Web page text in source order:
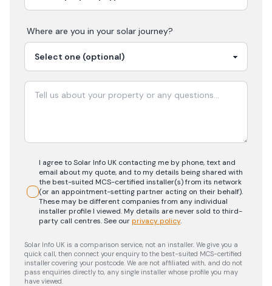
Where are you in your solar journey?
I agree to Solar Info UK contacting me by phone, text and
email about my quote, and to my details being shared with
the best-suited MCS-certified installer(s) from its network
(or an appointment-setting partner acting on their behalf).
These may be different companies from any individual
installer profile I viewed. My details are never sold to third-
party call centres.See ourprivacy policy.
Solar Info UK is a comparison service, not an installer. We give you a
quick call, then connect your enquiry to the best-suited MCS-certified
installer covering your postcode. We are not affiliated with, and do not
pass enquiries directly to, any single installer whose profile you may
have viewed.